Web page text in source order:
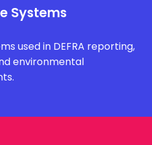
Systems
used in DEFRA reporting,
environmental